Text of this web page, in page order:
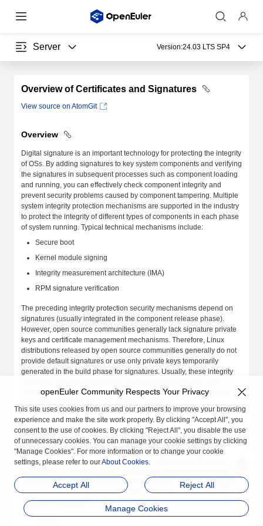
Server Version:24.03 LTS SP4
Overview of Certificates and Signatures
View source on AtomGit
Overview
Digital signature is an important technology for protecting the integrity
of OSs. By adding signatures to key system components and verifying
the signatures in subsequent processes such as component loading
and running, you can effectively check component integrity and
prevent security problems caused by component tampering. Multiple
system integrity protection mechanisms are supported in the industry
to protect the integrity of different types of components in each phase
of system running. Typical technical mechanisms include:
Secure boot
Kernel module signing
Integrity measurement architecture (IMA)
RPM signature verification
The preceding integrity protection security mechanisms depend on
signatures (usually integrated in the component release phase).
However, open source communities generally lack signature private
keys and certificate management mechanisms. Therefore, Linux
distributions released by open source communities generally do not
provide default signatures or use only private keys temporarily
generated in the build phase for signatures. Usually, these integrity
downstream OSVs perform secondary signing, which increases the
Solution
The openEuler community infrastructure supports the signature
service. The signature platform manages signature private keys and
platform to automatically sign key files during the software package
build process of the community edition. Currently, the following file
types are supported:
EFI files
openEuler Community Respects Your Privacy
This site uses cookies from us and our partners to improve your browsing
experience and make the site work properly. By clicking "Accept All", you
consent to the use of cookies. By clicking "Reject All", you disable the use
of unnecessary cookies. You can manage your cookie settings by clicking
"Manage Cookies". For more information or to change your cookie
settings, please refer to ourAbout Cookies.
Accept All Reject All
Manage Cookies